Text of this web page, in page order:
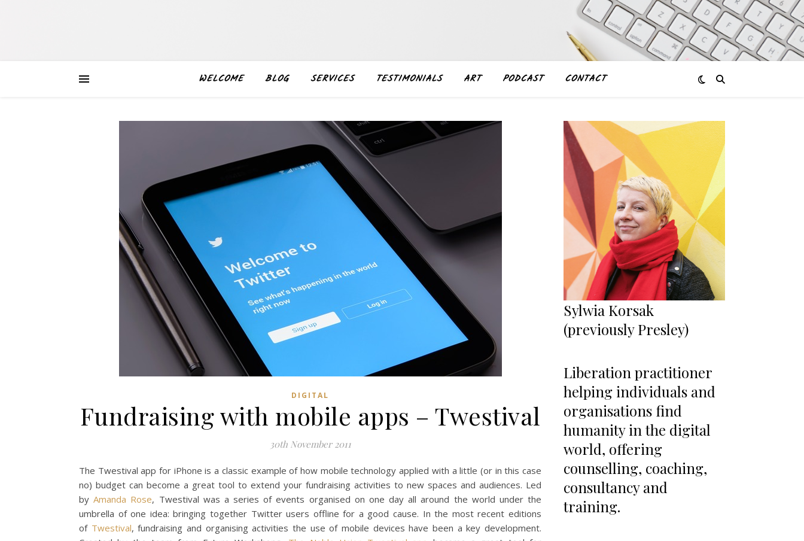
WELCOME BLOG SERVICES TESTIMONIALS ART PODCAST CONTACT
DIGITAL
Fundraising with mobile apps – Twestival
30th November 2011
The Twestival app for iPhone is a classic example of how mobile technology applied with a little (or in this case
no) budget can become a great tool to extend your fundraising activities to new spaces and audiences. Led
byAmanda Rose, Twestival was a series of events organised on one day all around the world under the
umbrella of one idea: bringing together Twitter users offline for a good cause. In the most recent editions
of Twestival, fundraising and organising activities the use of mobile devices have been a key development.
Sylwia Korsak
(previously Presley)
Liberation practitioner
helping individuals and
organisations find
humanity in the digital
world, offering
counselling, coaching,
consultancy and
training.